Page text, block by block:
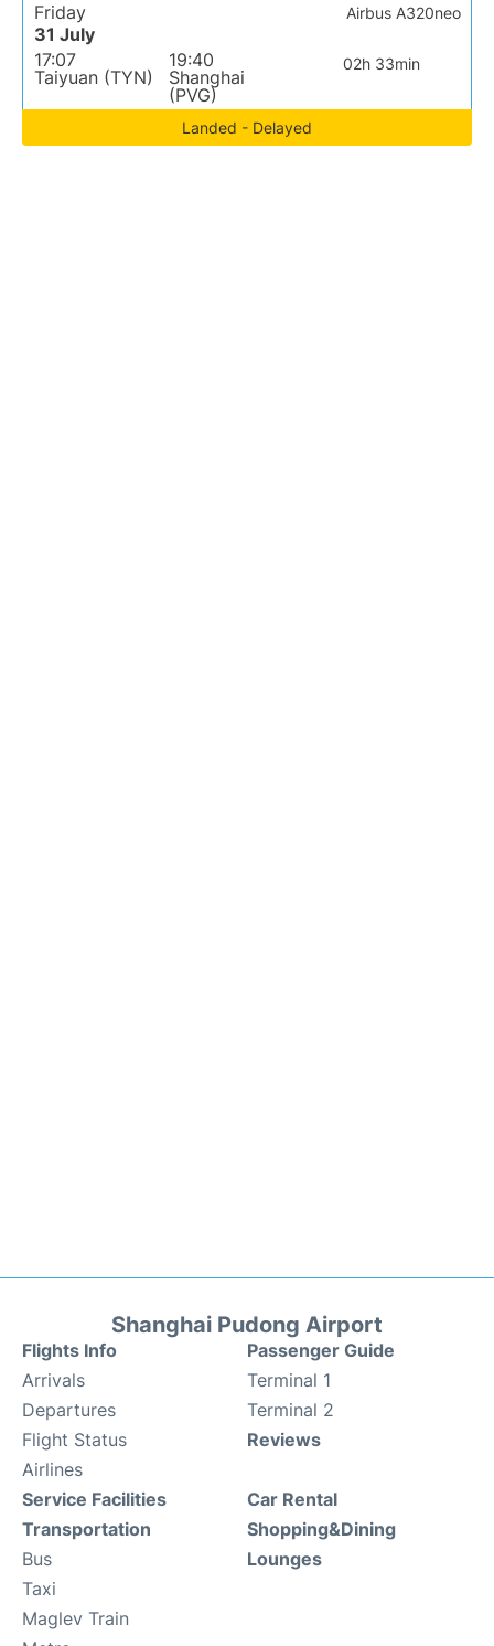
Friday
31 July
17:07
Taiyuan (TYN)
19:40
Shanghai
(PVG)
02h 33min
Airbus A320neo
Landed - Delayed
Shanghai Pudong Airport
Flights Info
Arrivals
Departures
Flight Status
Airlines
Passenger Guide
Terminal 1
Terminal 2
Reviews
Service Facilities
Transportation
Bus
Taxi
Maglev Train
Car Rental
Shopping&Dining
Lounges